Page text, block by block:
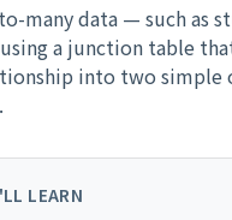
many data — such as
a junction table
into two simple
LEARN